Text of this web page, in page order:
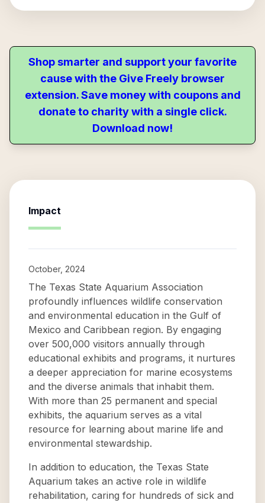
Shop smarter and support your favorite
cause with the Give Freely browser
extension. Save money with coupons and
donate to charity with a single click.
Download now!
Impact
October, 2024
The Texas State Aquarium Association
profoundly influences wildlife conservation
and environmental education in the Gulf of
Mexico and Caribbean region. By engaging
over 500,000 visitors annually through
educational exhibits and programs, it nurtures
a deeper appreciation for marine ecosystems
and the diverse animals that inhabit them.
With more than 25 permanent and special
exhibits, the aquarium serves as a vital
resource for learning about marine life and
environmental stewardship.
In addition to education, the Texas State
Aquarium takes an active role in wildlife
rehabilitation, caring for hundreds of sick and